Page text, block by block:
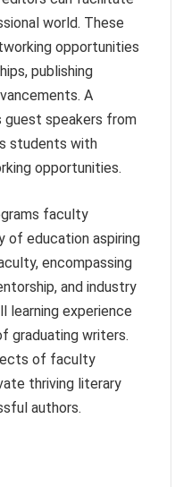
world. These
opportunities
publishing
A
guest speakers from
students with
opportunities.
faculty
of education aspiring
encompassing
and industry
learning experience
graduating writers.
of faculty
thriving literary
authors.